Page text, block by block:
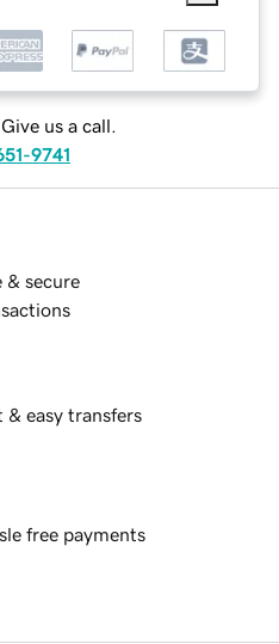
us a call.
9741
& secure
& easy transfers
free payments